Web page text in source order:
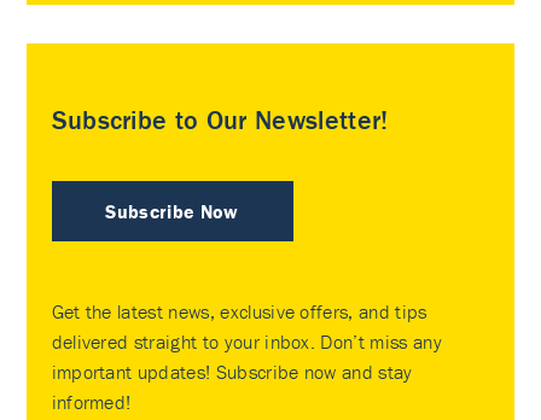
Subscribe to Our Newsletter!
Subscribe Now
Get the latest news, exclusive offers, and tips
delivered straight to your inbox. Don’t miss any
important updates! Subscribe now and stay
informed!